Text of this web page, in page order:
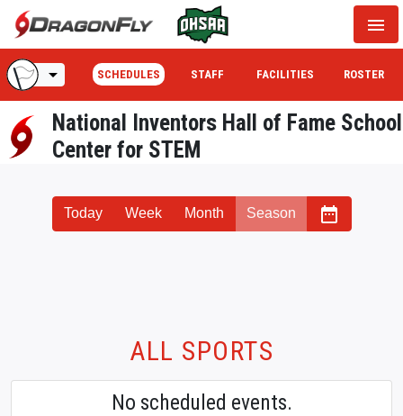
menu
National Inventors Hall of Fame School
Center for STEM
arrow_drop_down SCHEDULES STAFF FACILITIES ROSTER
Today Week Month Season date_range
ALL SPORTS
No scheduled events.